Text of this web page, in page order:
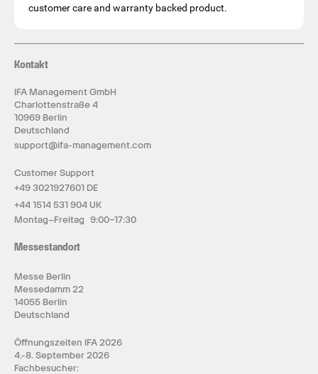
customer care and warranty backed product.
Kontakt
IFA Management GmbH
Charlottenstraße 4
10969 Berlin
Deutschland
support@ifa-management.com
Customer Support
+49 3021927601 DE
+44 1514 531 904 UK
Montag–Freitag 9:00–17:30
Messestandort
Messe Berlin
Messedamm 22
14055 Berlin
Deutschland
Öffnungszeiten IFA 2026
4.-8. September 2026
Fachbesucher: